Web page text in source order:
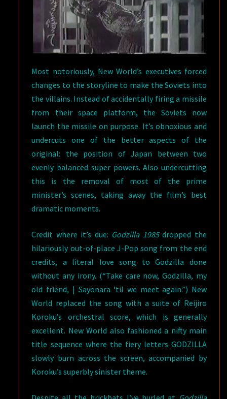
Most notoriously, New World’s executives forced
changes to the storyline to make the Soviets into
the villains. Instead of accidentally firing a missile
from their space platform, the Soviets now
launch the missile on purpose. It’s obnoxious and
undercuts one of the better aspects of the
original: the position of Japan between two
evenly balanced super powers. Also undercutting
this is the removal of most of the prime
minister’s scenes, taking away the film’s best
dramatic moments.
Credit where it’s due: Godzilla 1985dropped the
hilariously out-of-place J-Pop song from the end
credits, a literal love song to Godzilla done
without any irony. (“Take care now, Godzilla, my
old friend, | Sayonara ‘til we meet again.”) New
World replaced the song with a suite of Reijiro
Koroku’s orchestral score, which is generally
excellent. New World also fashioned a nifty main
title sequence where the fiery letters GODZILLA
slowly burn across the screen, accompanied by
Koroku’s superbly sinister theme.